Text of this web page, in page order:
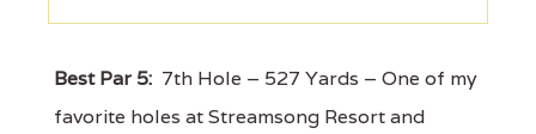
Best Par 5: 7th Hole – 527 Yards – One of my
favorite holes at Streamsong Resort and